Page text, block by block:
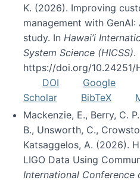
K. (2026). Improving
management with
study. In Hawai’i
System Science (HICSS).
https://doi.org/10.24251/
DOI
Google
Scholar
BibTeX
Mackenzie, E., Berry, C.
B., Unsworth, C.,
Katsaggelos, A. (2026).
LIGO Data Using
International Conference